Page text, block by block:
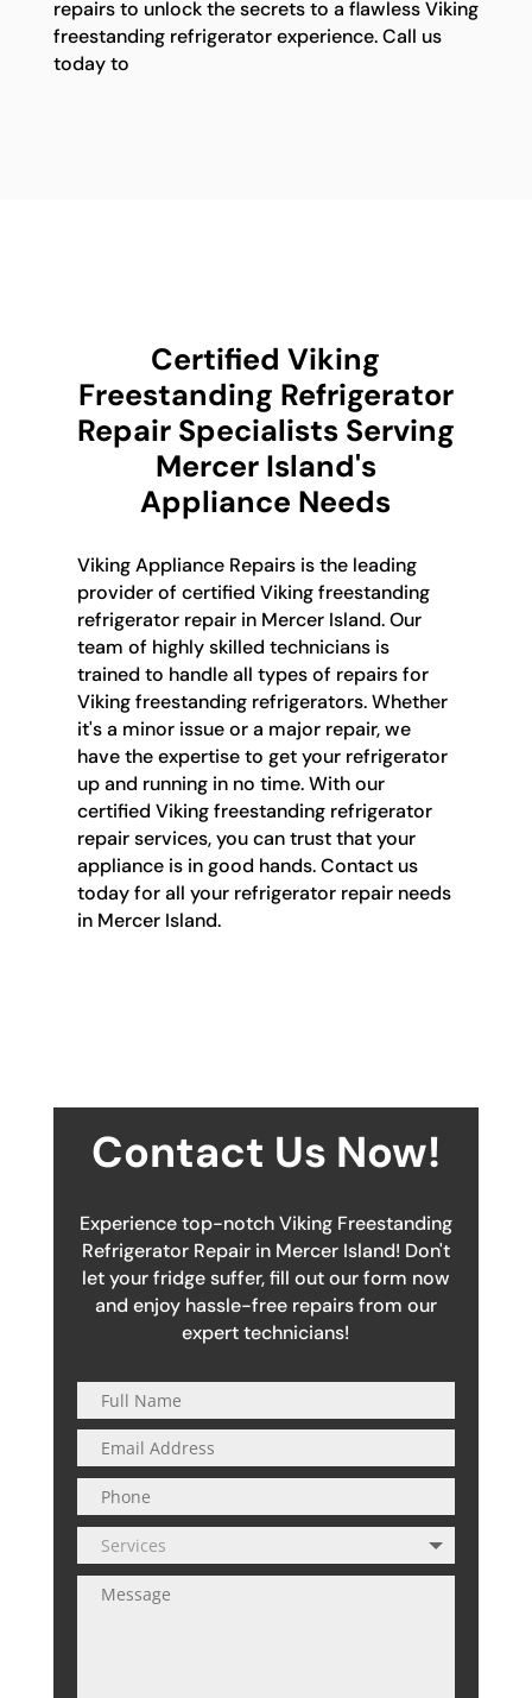
repairs to unlock the secrets to a flawless Viking
freestanding refrigerator experience. Call us
today to
Certified Viking
Freestanding Refrigerator
Repair Specialists Serving
Mercer Island's
Appliance Needs
Viking Appliance Repairs is the leading
provider of certified Viking freestanding
refrigerator repair in Mercer Island. Our
team of highly skilled technicians is
trained to handle all types of repairs for
Viking freestanding refrigerators. Whether
it's a minor issue or a major repair, we
have the expertise to get your refrigerator
up and running in no time. With our
certified Viking freestanding refrigerator
repair services, you can trust that your
appliance is in good hands. Contact us
today for all your refrigerator repair needs
in Mercer Island.
Contact Us Now!
Experience top-notch Viking Freestanding
Refrigerator Repair in Mercer Island! Don't
let your fridge suffer, fill out our form now
and enjoy hassle-free repairs from our
expert technicians!